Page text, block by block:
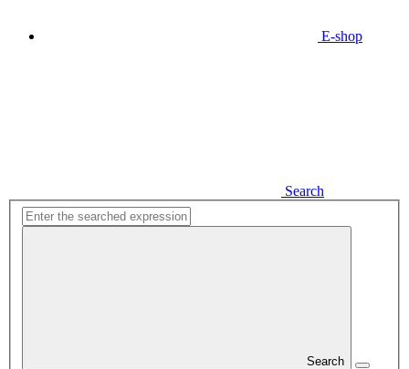
E-shop
Search
Search